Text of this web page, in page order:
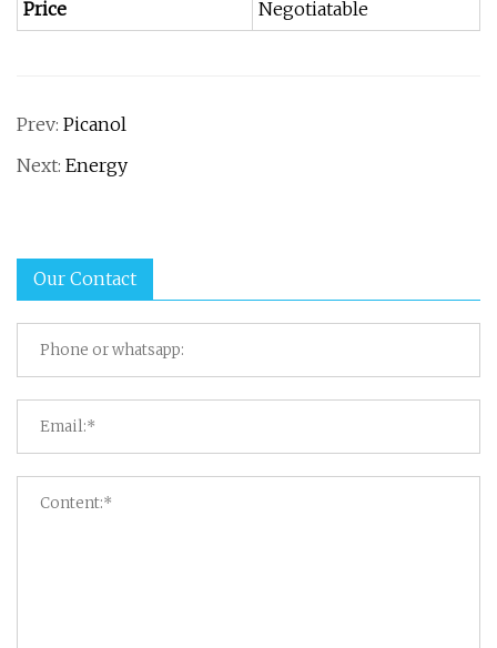
Price
Negotiatable
Prev: Picanol
Next: Energy
Our Contact